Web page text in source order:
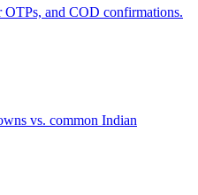
and COD confirmations.
vs. common Indian